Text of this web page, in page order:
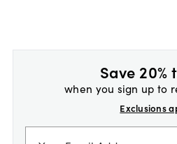
Save 20%
when you sign up to
Exclusions